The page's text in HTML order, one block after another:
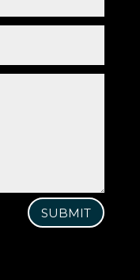
SUBMIT